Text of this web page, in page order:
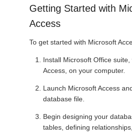
Getting Started with
Access
To get started with Microsoft
Install Microsoft Office
Access, on your computer.
Launch Microsoft Access
database file.
Begin designing your
tables, defining